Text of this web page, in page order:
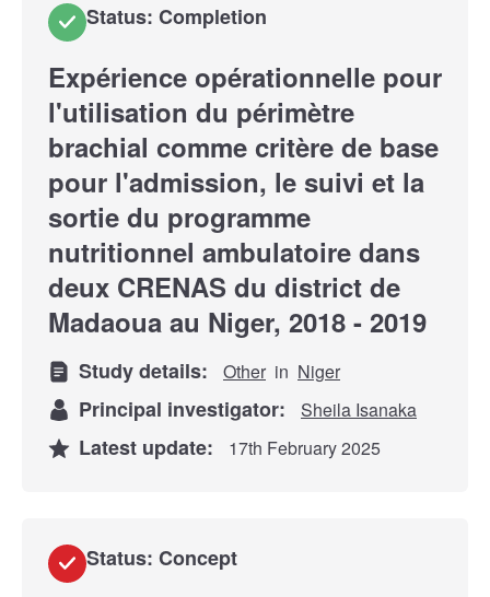
Status: Completion
Expérience opérationnelle pour
l'utilisation du périmètre
brachial comme critère de base
pour l'admission, le suivi et la
sortie du programme
nutritionnel ambulatoire dans
deux CRENAS du district de
Madaoua au Niger, 2018 - 2019
Study details: Other in Niger
Principal investigator: Sheila Isanaka
Latest update: 17th February 2025
Status: Concept